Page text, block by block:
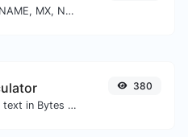
Find A, AAAA, CNAME, MX, NS, TXT, SOA DNS records of a host.
Get the size of a text in Bytes (B), Kilobytes (KB) or Megabytes (MB).
380